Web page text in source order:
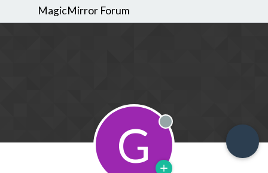
MagicMirror Forum
G Offline